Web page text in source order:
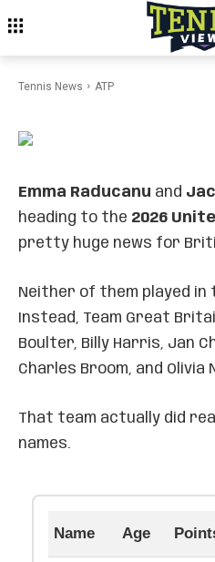
Tennis News ATP
Emma
Draper Team
at 2026 United
Emma Raducanu and
heading to the 2026
pretty huge news for
Neither of them played in
Instead, Team Great
Boulter, Billy Harris, Jan
Charles Broom, and Olivia
That team actually did
names.
Name Age